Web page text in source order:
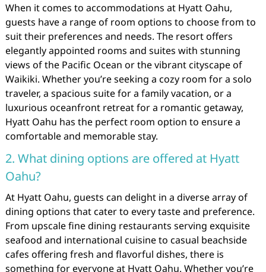
When it comes to accommodations at Hyatt Oahu,
guests have a range of room options to choose from to
suit their preferences and needs. The resort offers
elegantly appointed rooms and suites with stunning
views of the Pacific Ocean or the vibrant cityscape of
Waikiki. Whether you’re seeking a cozy room for a solo
traveler, a spacious suite for a family vacation, or a
luxurious oceanfront retreat for a romantic getaway,
Hyatt Oahu has the perfect room option to ensure a
comfortable and memorable stay.
2. What dining options are offered at Hyatt
Oahu?
At Hyatt Oahu, guests can delight in a diverse array of
dining options that cater to every taste and preference.
From upscale fine dining restaurants serving exquisite
seafood and international cuisine to casual beachside
cafes offering fresh and flavorful dishes, there is
something for everyone at Hyatt Oahu. Whether you’re